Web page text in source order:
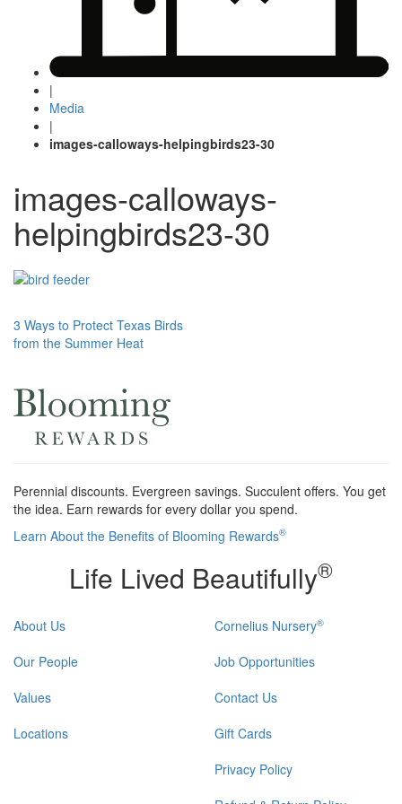
|
Media
|
images-calloways-helpingbirds23-30
images-calloways-
helpingbirds23-30
Post
navigation
3 Ways to Protect Texas Birds
from the Summer Heat
Perennial discounts. Evergreen savings. Succulent offers. You get
the idea. Earn rewards for every dollar you spend.
Learn About the Benefits of Blooming Rewards®
Life Lived Beautifully®
About Us
Our People
Values
Locations
Cornelius Nursery®
Job Opportunities
Contact Us
Gift Cards
Privacy Policy